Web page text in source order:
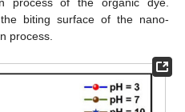
process of the organic dye.
biting surface of the nano-
process.